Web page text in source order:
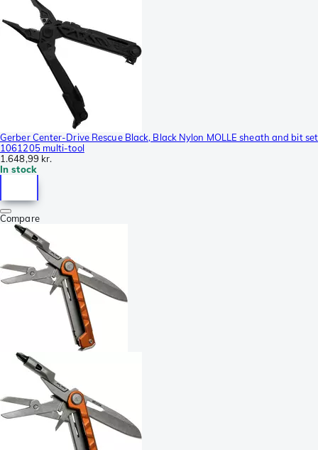
Gerber Center-Drive Rescue Black, Black Nylon MOLLE sheath and bit set
1061205 multi-tool
1.648,99 kr.
In stock
Compare